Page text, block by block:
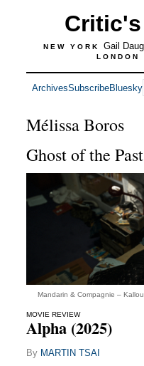
NEW YORK Gail
LONDON
ArchivesSubscribeBluesky
Mélissa Boros
Ghost of the Past
Mandarin & Compagnie –
MOVIE REVIEW
Alpha (2025)
By MARTIN TSAI